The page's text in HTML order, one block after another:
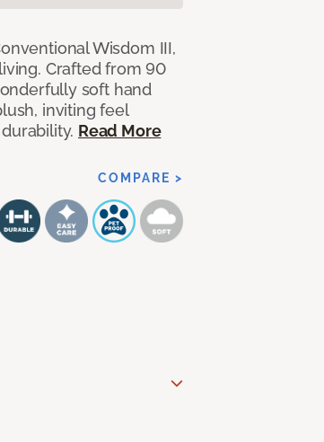
Wisdom III,
Crafted from 90
soft hand
inviting feel
Read More
COMPARE >